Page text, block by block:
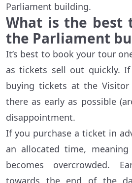
Parliament building.
What is the best
the Parliament
It’s best to book your tour
as tickets sell out quickly. If
buying tickets at the
there as early as possible
disappointment.
If you purchase a ticket in
an allocated time,
becomes overcrowded.
towards the end of the